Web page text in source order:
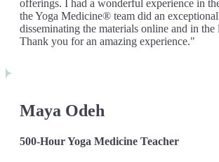
offerings. I had a wonderful experience in
the Yoga Medicine® team did an
disseminating the materials online and in the
Thank you for an amazing experience."
Maya Odeh
500-Hour Yoga Medicine Teacher